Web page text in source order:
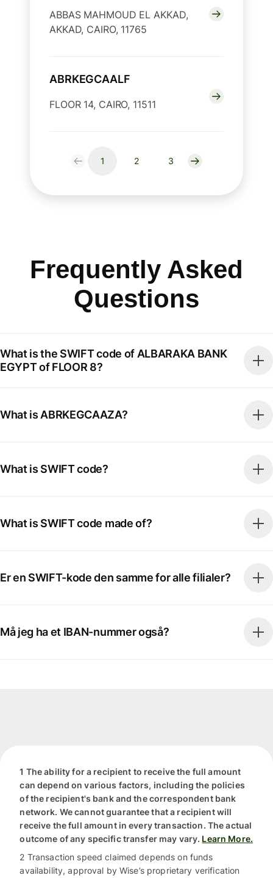
ABBAS MAHMOUD EL AKKAD,
AKKAD, CAIRO, 11765
ABRKEGCAALF
FLOOR 14, CAIRO, 11511
1 2 3
Frequently Asked
Questions
What is the SWIFT code of ALBARAKA BANK
EGYPT of FLOOR 8?
What is ABRKEGCAAZA?
What is SWIFT code?
What is SWIFT code made of?
Er en SWIFT-kode den samme for alle filialer?
Må jeg ha et IBAN-nummer også?
1 The ability for a recipient to receive the full amount
can depend on various factors, including the policies
of the recipient's bank and the correspondent bank
network. We cannot guarantee that a recipient will
receive the full amount in every transaction. The actual
outcome of any specific transfer may vary. Learn More.
2 Transaction speed claimed depends on funds
availability, approval by Wise’s proprietary verification